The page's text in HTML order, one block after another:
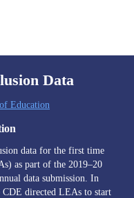
Data
Education
data for the first time
as part of the 2019–20
data submission. In
directed LEAs to start